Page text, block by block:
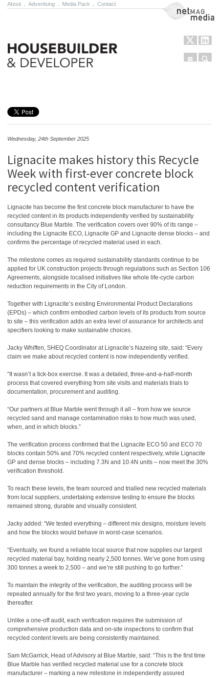
About Advertising Media Pack Contact NetMag Media
Menu
Wednesday, 24th September 2025
Lignacite makes history this Recycle
Week with first-ever concrete block
recycled content verification
Lignacite has become the first concrete block manufacturer to have the
recycled content in its products independently verified by sustainability
consultancy Blue Marble. The verification covers over 90% of its range –
including the Lignacite ECO, Lignacite GP and Lignacite dense blocks – and
confirms the percentage of recycled material used in each.
The milestone comes as required sustainability standards continue to be
applied for UK construction projects through regulations such as Section 106
Agreements, alongside localised initiatives like whole life-cycle carbon
reduction requirements in the City of London.
Together with Lignacite’s existing Environmental Product Declarations
(EPDs) – which confirm embodied carbon levels of its products from source
to site – this verification adds an extra level of assurance for architects and
specifiers looking to make sustainable choices.
Jacky Whiffen, SHEQ Coordinator at Lignacite’s Nazeing site, said: “Every
claim we make about recycled content is now independently verified.
“It wasn’t a tick-box exercise. It was a detailed, three-and-a-half-month
process that covered everything from site visits and materials trials to
documentation, procurement and auditing.
“Our partners at Blue Marble went through it all – from how we source
recycled sand and manage contamination risks to how much was used,
when, and in which blocks.”
The verification process confirmed that the Lignacite ECO 50 and ECO 70
blocks contain 50% and 70% recycled content respectively, while Lignacite
GP and dense blocks – including 7.3N and 10.4N units – now meet the 30%
verification threshold.
To reach these levels, the team sourced and trialled new recycled materials
from local suppliers, undertaking extensive testing to ensure the blocks
remained strong, durable and visually consistent.
Jacky added: “We tested everything – different mix designs, moisture levels
and how the blocks would behave in worst-case scenarios.
“Eventually, we found a reliable local source that now supplies our largest
recycled material bay, holding nearly 2,500 tonnes. We’ve gone from using
300 tonnes a week to 2,500 – and we’re still pushing to go further.”
To maintain the integrity of the verification, the auditing process will be
repeated annually for the first two years, moving to a three-year cycle
thereafter.
Unlike a one-off audit, each verification requires the submission of
comprehensive production data and on-site inspections to confirm that
recycled content levels are being consistently maintained.
Sam McGarrick, Head of Advisory at Blue Marble, said: “This is the first time
Blue Marble has verified recycled material use for a concrete block
manufacturer – marking a new milestone in independently assured